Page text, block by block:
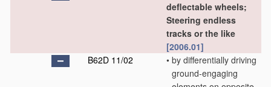
deflectable wheels;
Steering endless
tracks or the like
[2006.01]
B62D 11/02
• by differentially driving
ground-engaging